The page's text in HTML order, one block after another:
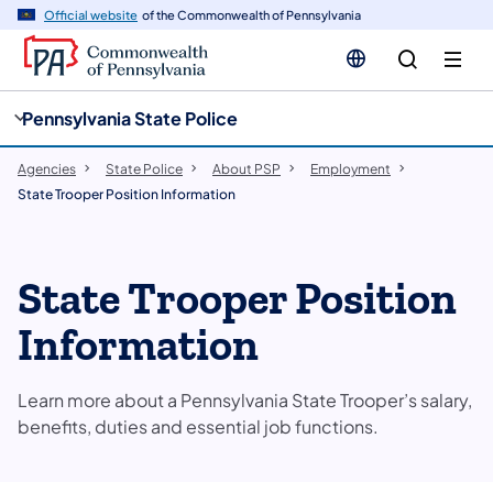
Official website of the Commonwealth of Pennsylvania
Pennsylvania State Police
Agencies State Police About PSP
Employment
State Trooper Position Information
State Trooper Position
Information
Learn more about a Pennsylvania State Trooper’s salary,
benefits, duties and essential job functions.